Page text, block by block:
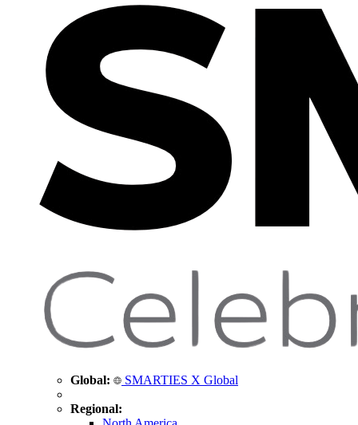
Global: SMARTIES X Global
Regional: